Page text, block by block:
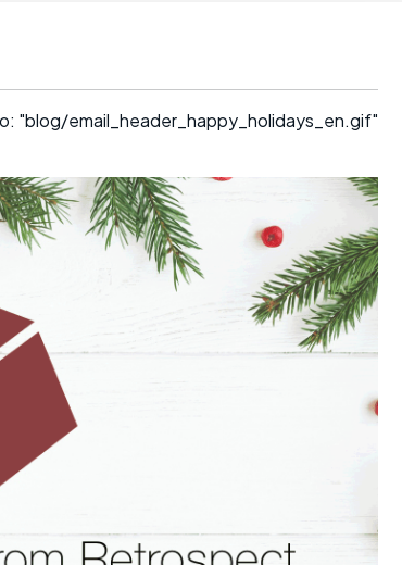
"blog/email_header_happy_holidays_en.gif"